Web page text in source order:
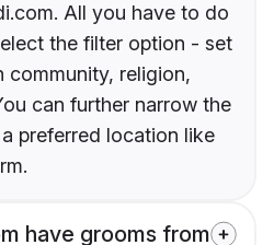
All you have to do
the filter option - set
community, religion,
can further narrow the
preferred location like
have grooms from